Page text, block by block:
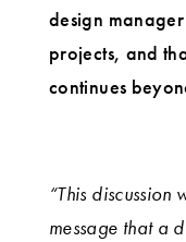
design
projects, and
continues
“This
message that a